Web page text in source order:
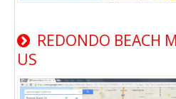
REDONDO BEACH
US